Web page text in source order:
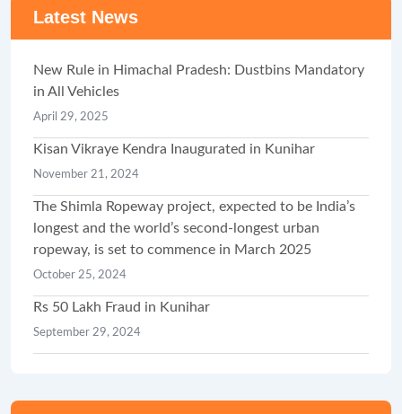
Latest News
New Rule in Himachal Pradesh: Dustbins Mandatory
in All Vehicles
April 29, 2025
Kisan Vikraye Kendra Inaugurated in Kunihar
November 21, 2024
The Shimla Ropeway project, expected to be India’s
longest and the world’s second-longest urban
ropeway, is set to commence in March 2025
October 25, 2024
Rs 50 Lakh Fraud in Kunihar
September 29, 2024